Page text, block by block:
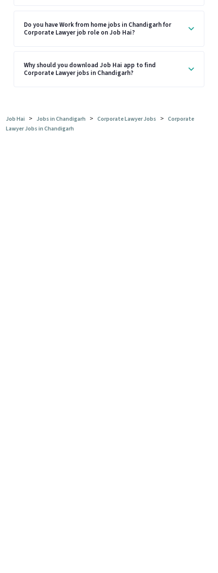
Do you have Work from home jobs in Chandigarh for
Corporate Lawyer job role on Job Hai?
Why should you download Job Hai app to find
Corporate Lawyer jobs in Chandigarh?
Job Hai > Jobs in Chandigarh > Corporate Lawyer Jobs > Corporate
Lawyer Jobs in Chandigarh